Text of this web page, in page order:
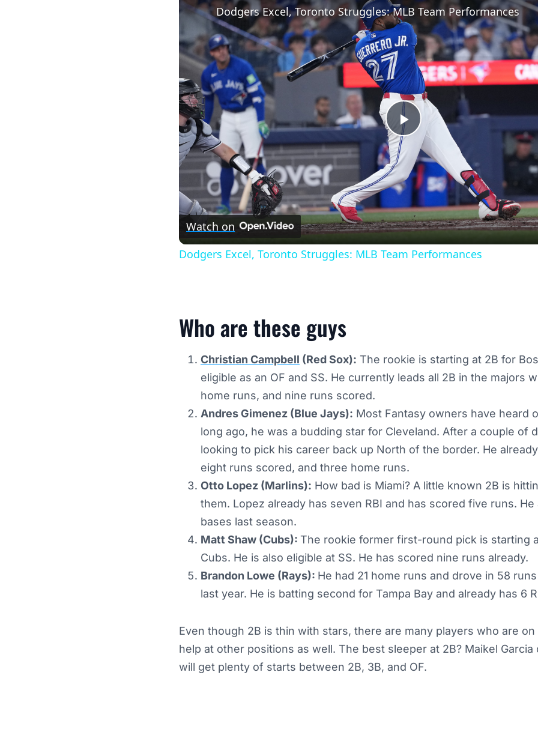
Play
Video
Dodgers Excel, Toronto Struggles: MLB Team Performances
Watch on
Dodgers Excel, Toronto Struggles: MLB Team Performances
Who are these guys
Christian Campbell (Red Sox): The rookie is starting at 2B for
eligible as an OF and SS. He currently leads all 2B in the majors
home runs, and nine runs scored.
Andres Gimenez (Blue Jays): Most Fantasy owners have heard
long ago, he was a budding star for Cleveland. After a couple of
looking to pick his career back up North of the border. He
eight runs scored, and three home runs.
Otto Lopez (Marlins): How bad is Miami? A little known 2B is
them. Lopez already has seven RBI and has scored five runs.
bases last season.
Matt Shaw (Cubs): The rookie former first-round pick is starting
Cubs. He is also eligible at SS. He has scored nine runs already.
Brandon Lowe (Rays): He had 21 home runs and drove in 58
last year. He is batting second for Tampa Bay and already has 6
Even though 2B is thin with stars, there are many players who are
help at other positions as well. The best sleeper at 2B? Maikel Garcia
will get plenty of starts between 2B, 3B, and OF.